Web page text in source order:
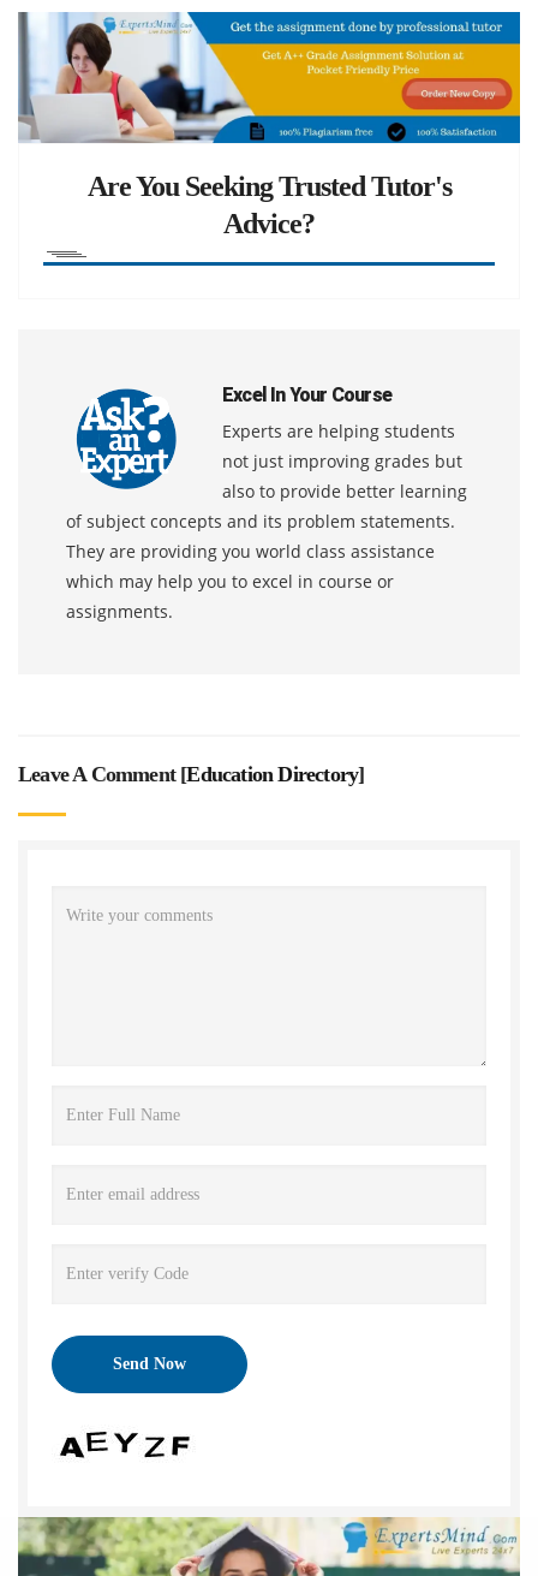
Are You Seeking Trusted Tutor's
Advice?
Excel In Your Course
Experts are helping students
not just improving grades but
also to provide better learning
of subject concepts and its problem statements.
They are providing you world class assistance
which may help you to excel in course or
assignments.
Leave A Comment [Education Directory]